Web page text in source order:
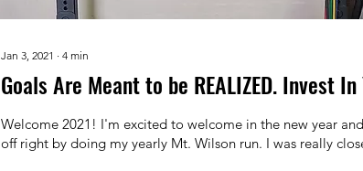
Jan 3, 2021 ∙ 4 min
Goals Are Meant to be REALIZED. Invest
Welcome 2021! I'm excited to welcome in the new year
off right by doing my yearly Mt. Wilson run. I was really